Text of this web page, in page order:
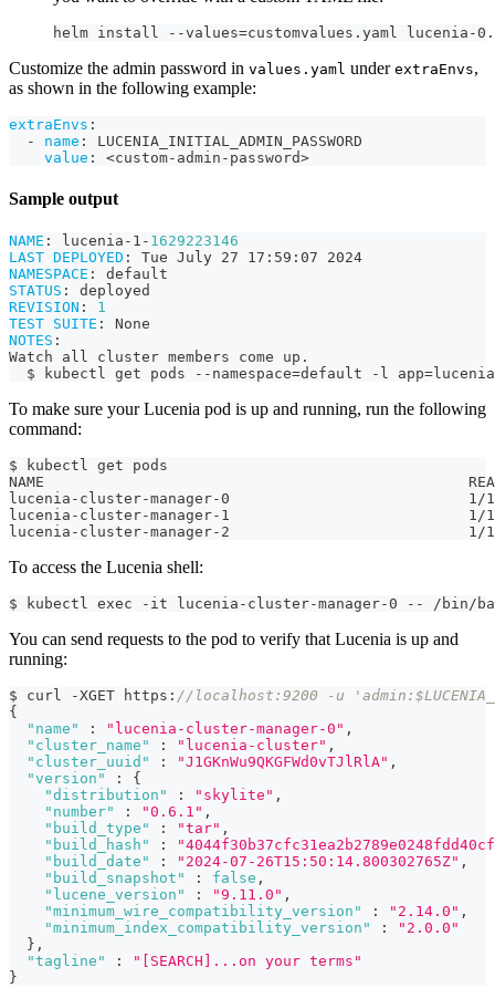
helm install --values=customvalues.yaml lucenia-
Customize the admin password in values.yaml under extraEnvs,
as shown in the following example:
extraEnvs :
-
name :
LUCENIA_INITIAL_ADMIN_PASSWORD
value : <custom- admin - password>
Sample output
NAME : lucenia - 1 - 1629223146
LAST DEPLOYED : Tue July 27 17 : 59 : 07 2024
NAMESPACE :
default
STATUS :
deployed
REVISION :
1
TEST SUITE :
None
NOTES :
Watch all cluster members come up.
  $ kubectl get pods
- - namespace=default - l app=lucenia
To make sure your Lucenia pod is up and running, run the following
command:
$ kubectl get pods
NAME                                                READY
lucenia-cluster-manager-0                           1/1
lucenia-cluster-manager-1                           1/1
lucenia-cluster-manager-2                           1/1
To access the Lucenia shell:
$ kubectl exec -it lucenia-cluster-manager-0 -- /bin/
You can send requests to the pod to verify that Lucenia is up and
running:
$ curl -XGET https : //localhost:9200 -u
{
"name"
: "lucenia-cluster-manager-0" ,
"cluster_name"
: "lucenia-cluster" ,
"cluster_uuid"
: "J1GKnWu9QKGFWd0vTJlRlA" ,
"version"
:
{
"distribution"
: "skylite" ,
"number"
: "0.6.1" ,
"build_type"
: "tar" ,
"build_hash"
:
"build_date"
: "2024-07-26T15:50:14.800302765Z" ,
"build_snapshot"
: false ,
"lucene_version"
: "9.11.0" ,
"minimum_wire_compatibility_version"
: "2.14.0" ,
"minimum_index_compatibility_version"
:
"2.0.0"
} ,
"tagline"
:
"[SEARCH]...on your terms"
}